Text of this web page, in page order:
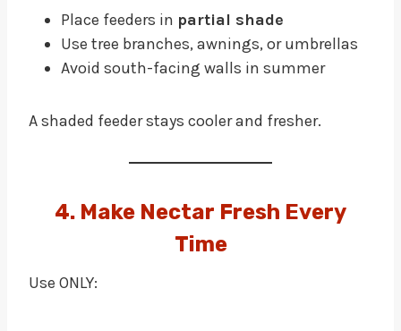
Place feeders in partial shade
Use tree branches, awnings, or umbrellas
Avoid south-facing walls in summer
A shaded feeder stays cooler and fresher.
4. Make Nectar Fresh Every
Time
Use ONLY: